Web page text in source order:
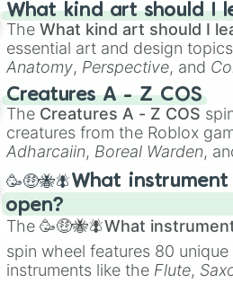
necromancer
mg
What kind art should I
TheWhat kind art should I
essential art and design
Anatomy, Perspective, and
Creature Design
2D Animation
Creatures A - Z COS
The Creatures A - Z COS
creatures from the Roblox
Adharcaiin, Boreal Warden,
Zwevealisk, and various
🥳🤑🐝🪰What
open?
The🥳🤑🐝🪰What
spin wheel features 80
instruments like the Flute,